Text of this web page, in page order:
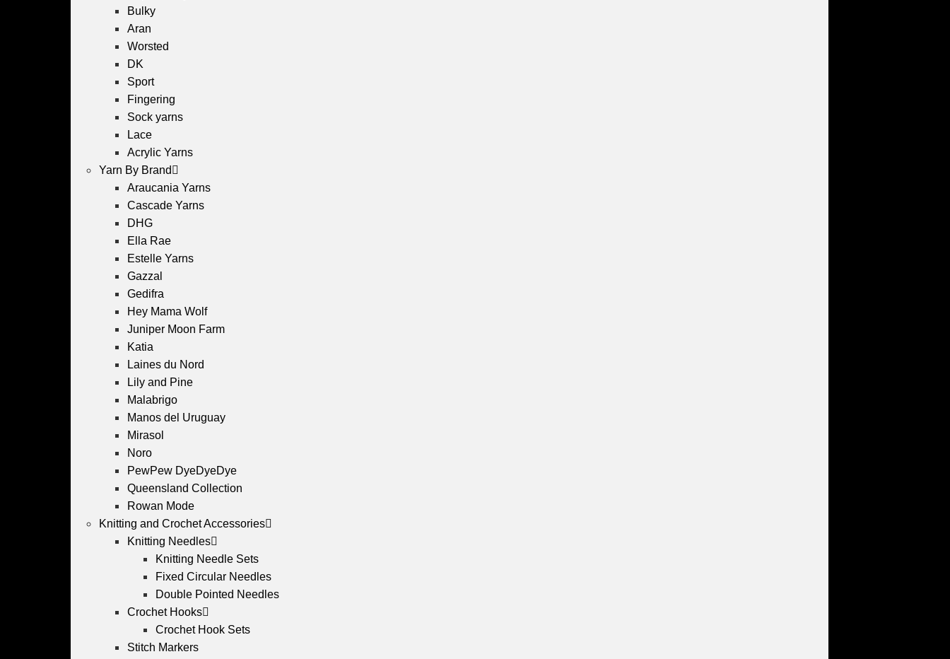
Bulky
Aran
Worsted
DK
Sport
Fingering
Sock yarns
Lace
Acrylic Yarns
Yarn By Brand
Araucania Yarns
Cascade Yarns
DHG
Ella Rae
Estelle Yarns
Gazzal
Gedifra
Hey Mama Wolf
Juniper Moon Farm
Katia
Laines du Nord
Lily and Pine
Malabrigo
Manos del Uruguay
Mirasol
Noro
PewPew DyeDyeDye
Queensland Collection
Rowan Mode
Knitting and Crochet Accessories
Knitting Needles
Knitting Needle Sets
Fixed Circular Needles
Double Pointed Needles
Crochet Hooks
Crochet Hook Sets
Stitch Markers